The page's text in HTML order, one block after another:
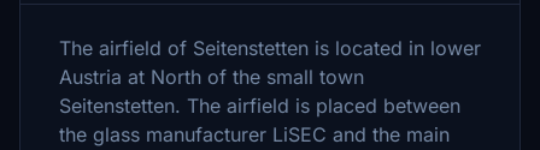
The airfield of Seitenstetten is located in lower
Austria at North of the small town
Seitenstetten. The airfield is placed between
the glass manufacturer LiSEC and the main